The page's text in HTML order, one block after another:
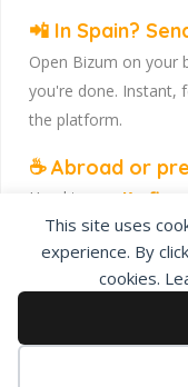
This site uses
experience. By
cookies.
📲 In Spain?
Open Bizum on your
you're done. Instant,
the platform.
☕ Abroad or
Head to our Ko-fi
anywhere, India
Catalunyaar —
Indian expat